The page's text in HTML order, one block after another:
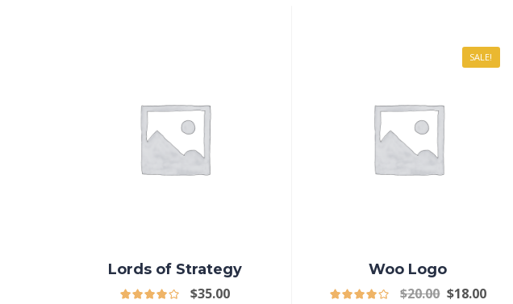
Lords of Strategy
$35.00
SALE!
Woo Logo
$20.00 $18.00